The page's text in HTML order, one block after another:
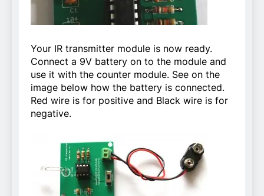
Your IR transmitter module is now ready.
Connect a 9V battery on to the module and
use it with the counter module. See on the
image below how the battery is connected.
Red wire is for positive and Black wire is for
negative.